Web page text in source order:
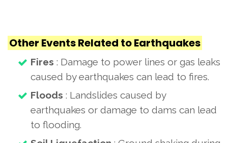
Other Events Related to Earthquakes
Fires : Damage to power lines or gas leaks
caused by earthquakes can lead to fires.
Floods : Landslides caused by
earthquakes or damage to dams can lead
to flooding.